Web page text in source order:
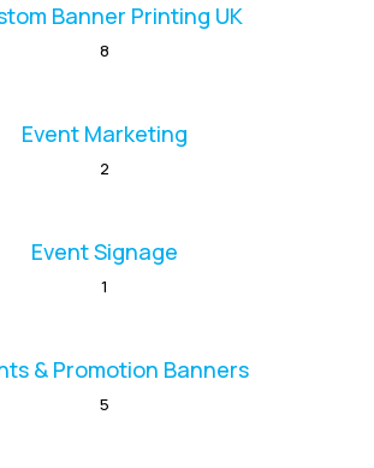
Banner Printing UK
8
Event Marketing
2
Event Signage
1
& Promotion Banners
5